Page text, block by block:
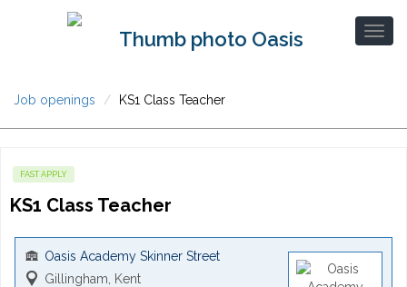
Job openings KS1 Class Teacher
FAST APPLY
KS1 Class Teacher
Oasis Academy Skinner Street
Gillingham, Kent